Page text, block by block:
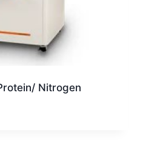
Nitrogen